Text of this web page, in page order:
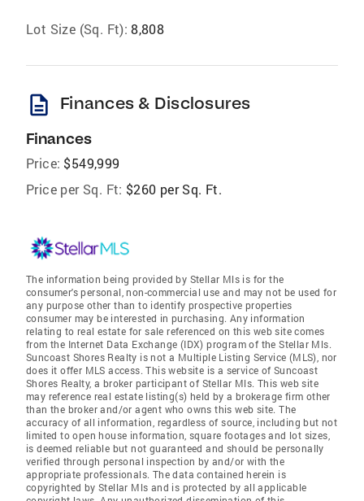
Lot Size (Sq. Ft): 8,808
description Finances & Disclosures
Finances
Price: $549,999
Price per Sq. Ft: $260 per Sq. Ft.
The information being provided by Stellar Mls is for the
consumer's personal, non-commercial use and may not be used for
any purpose other than to identify prospective properties
consumer may be interested in purchasing. Any information
relating to real estate for sale referenced on this web site comes
from the Internet Data Exchange (IDX) program of the Stellar Mls.
Suncoast Shores Realty is not a Multiple Listing Service (MLS), nor
does it offer MLS access. This website is a service of Suncoast
Shores Realty, a broker participant of Stellar Mls. This web site
may reference real estate listing(s) held by a brokerage firm other
than the broker and/or agent who owns this web site. The
accuracy of all information, regardless of source, including but not
limited to open house information, square footages and lot sizes,
is deemed reliable but not guaranteed and should be personally
verified through personal inspection by and/or with the
appropriate professionals. The data contained herein is
copyrighted by Stellar Mls and is protected by all applicable